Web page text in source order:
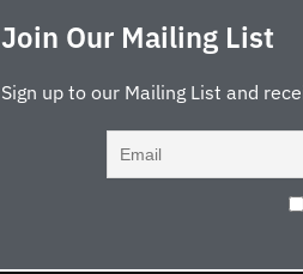
Join Our Mailing List
Sign up to our Mailing List and